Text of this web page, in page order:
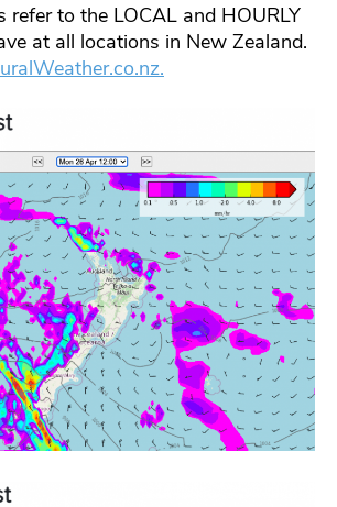
refer to the LOCAL and HOURLY
at all locations in New Zealand.